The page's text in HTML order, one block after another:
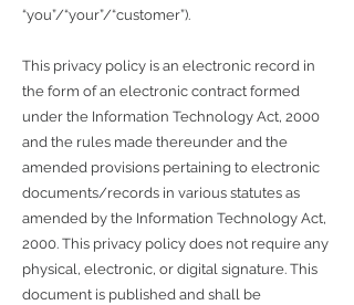
“you”/“your”/“customer”).
This privacy policy is an electronic record in
the form of an electronic contract formed
under the Information Technology Act, 2000
and the rules made thereunder and the
amended provisions pertaining to electronic
documents/records in various statutes as
amended by the Information Technology Act,
2000. This privacy policy does not require any
physical, electronic, or digital signature. This
document is published and shall be